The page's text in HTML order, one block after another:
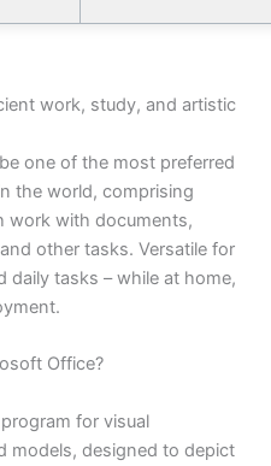
work, study, and artistic
one of the most preferred
the world, comprising
work with documents,
other tasks. Versatile for
tasks – while at home,
Office?
for visual
models, designed to depict